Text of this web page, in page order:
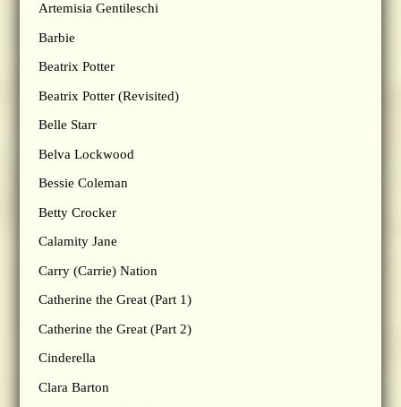
Artemisia Gentileschi
Barbie
Beatrix Potter
Beatrix Potter (Revisited)
Belle Starr
Belva Lockwood
Bessie Coleman
Betty Crocker
Calamity Jane
Carry (Carrie) Nation
Catherine the Great (Part 1)
Catherine the Great (Part 2)
Cinderella
Clara Barton